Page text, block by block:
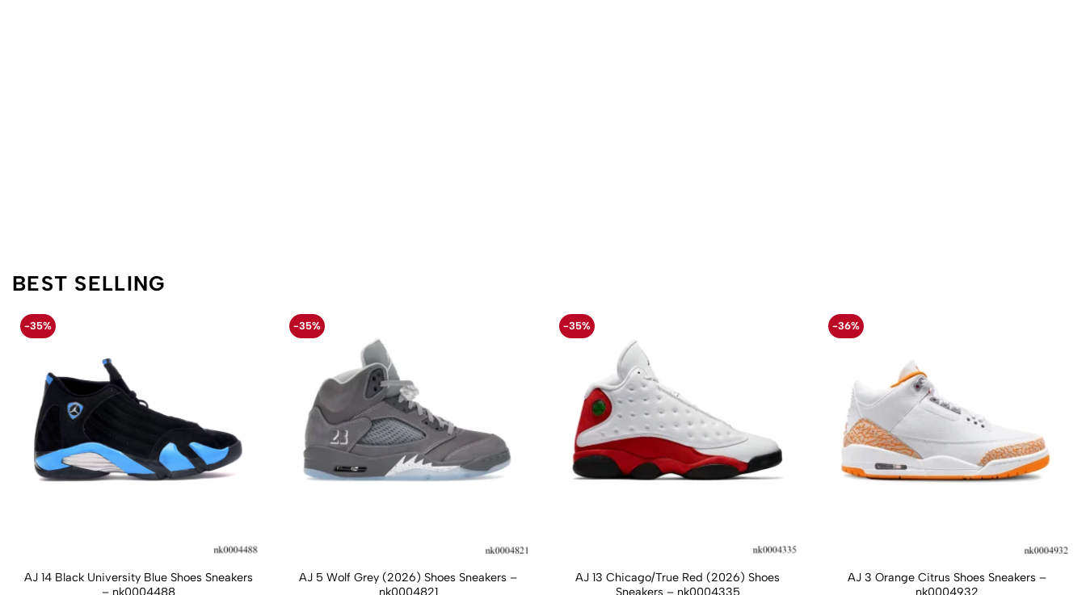
BEST SELLING
-35%
AJ 14 Black University Blue Shoes Sneakers
– nk0004488
-35%
AJ 5 Wolf Grey (2026) Shoes Sneakers –
nk0004821
-35%
AJ 13 Chicago/True Red (2026) Shoes
Sneakers – nk0004335
-36%
AJ 3 Orange Citrus Shoes Sneakers –
nk0004932